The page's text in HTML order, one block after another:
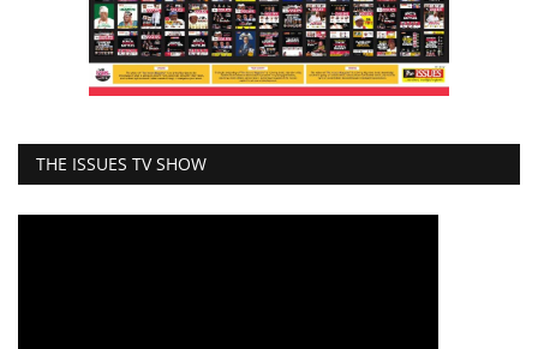
THE ISSUES TV SHOW